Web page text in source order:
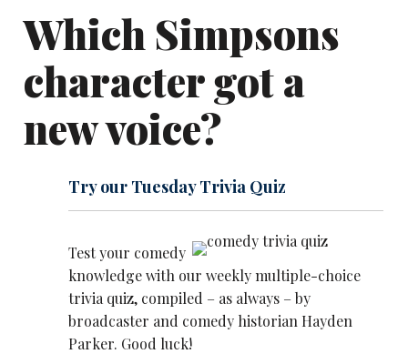
Which Simpsons
character got a
new voice?
Try our Tuesday Trivia Quiz
Test your comedy
knowledge with our weekly multiple-choice
trivia quiz, compiled – as always – by
broadcaster and comedy historian Hayden
Parker. Good luck!